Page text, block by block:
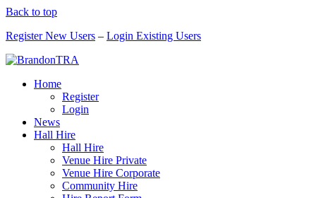
Back to top
Register New Users – Login Existing Users
Home
Register
Login
News
Hall Hire
Hall Hire
Venue Hire Private
Venue Hire Corporate
Community Hire